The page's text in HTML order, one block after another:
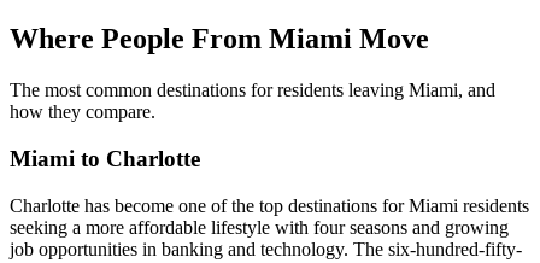
Where People From Miami Move
The most common destinations for residents leaving Miami, and
how they compare.
Miami to Charlotte
Charlotte has become one of the top destinations for Miami residents
seeking a more affordable lifestyle with four seasons and growing
job opportunities in banking and technology. The six-hundred-fifty-